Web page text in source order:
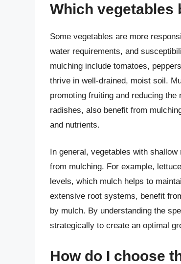
Which vegetables
Some vegetables are more
water requirements, and
mulching include tomatoes,
thrive in well-drained, moist soil.
promoting fruiting and reducing
radishes, also benefit from
and nutrients.
In general, vegetables with
from mulching. For example,
levels, which mulch helps to
extensive root systems, benefit
by mulch. By understanding the
strategically to create an optimal
How do I choose